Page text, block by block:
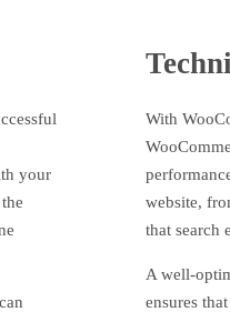
your
With
website,
that search
A well-
ensures